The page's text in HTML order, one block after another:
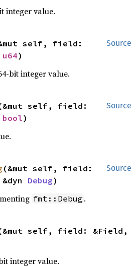
integer value.
Source
self, field:
u64)
bit integer value.
Source
self, field:
bool)
Source
(&mut self, field:
Debug)
fmt::Debug .
self, field: &Field,
integer value.